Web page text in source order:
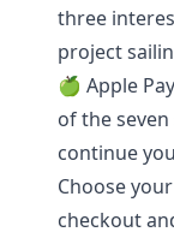
three
project
🍏 Apple
of the
continue
Choose
checkout